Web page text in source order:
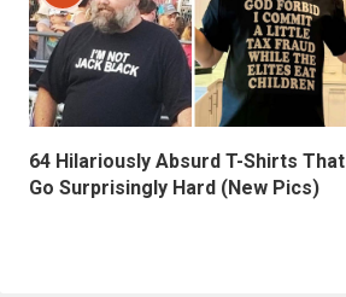
64 Hilariously Absurd T-Shirts That
Go Surprisingly Hard (New Pics)